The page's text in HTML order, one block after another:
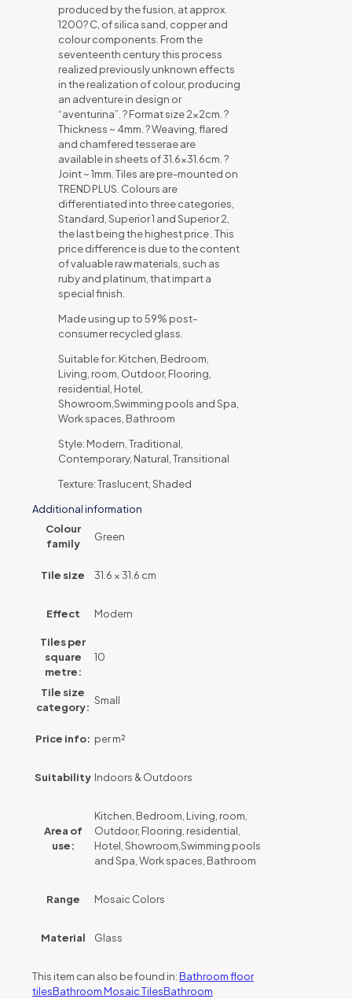
produced by the fusion, at approx.
1200? C, of silica sand, copper and
colour components. From the
seventeenth century this process
realized previously unknown effects
in the realization of colour, producing
an adventure in design or
“aventurina”. ? Format size 2x2cm. ?
Thickness ~ 4mm. ? Weaving, flared
and chamfered tesserae are
available in sheets of 31.6×31.6cm. ?
Joint ~ 1mm. Tiles are pre-mounted on
TREND PLUS. Colours are
differentiated into three categories,
Standard, Superior 1 and Superior 2,
the last being the highest price . This
price difference is due to the content
of valuable raw materials, such as
ruby and platinum, that impart a
special finish.
Made using up to 59% post-
consumer recycled glass.
Suitable for: Kitchen, Bedroom,
Living, room, Outdoor, Flooring,
residential, Hotel,
Showroom,Swimming pools and Spa,
Work spaces, Bathroom
Style: Modern, Traditional,
Contemporary, Natural, Transitional
Texture: Traslucent, Shaded
Additional information
Colour
family
Green
Tile size 31.6 × 31.6 cm
Effect Modern
Tiles per
square
metre:
10
Tile size
category:
Small
Price info: per m²
Suitability Indoors & Outdoors
Area of
use:
Kitchen, Bedroom, Living, room,
Outdoor, Flooring, residential,
Hotel, Showroom,Swimming pools
and Spa, Work spaces, Bathroom
Range Mosaic Colors
Material Glass
This item can also be found in:Bathroom floor
tilesBathroom Mosaic TilesBathroom